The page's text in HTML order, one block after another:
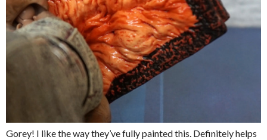
Gorey! I like the way they’ve fully painted this. Definitely helps